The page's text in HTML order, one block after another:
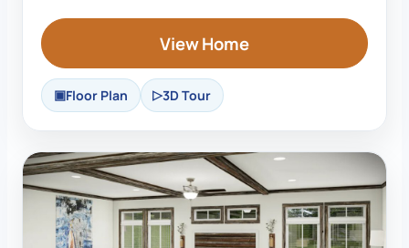
View Home
Floor Plan 3D Tour